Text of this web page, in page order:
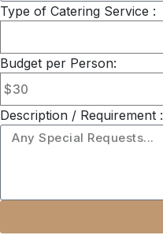
Type of Catering Service :
Budget per Person:
Description / Requirement :